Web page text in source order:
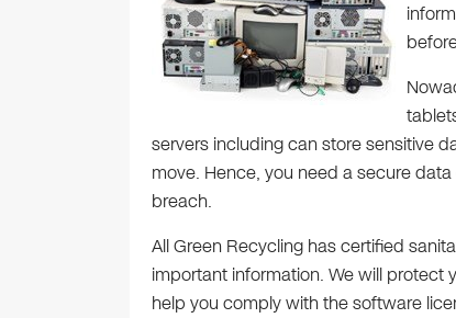
servers including can store sensitive
move. Hence, you need a secure
breach.
All Green Recycling has certified
important information. We will protect
help you comply with the software